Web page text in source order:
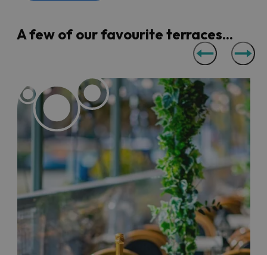
You really don't have to go far to get a wonderful al
fresco dining experience in Bristol, from the harbourside
,Harbour
Mud Dock,The Stable,RiverstationandArnolfini
Cafe Bar, through to the large colourful rooftop terraces
atBambalan and360 Cafe
For pubs with a waterfront view, head toThe Ostrich
The Cottagein the Floating Harbour, orChequers Inn
and
Lock Keeper
along a quieter stretch of the River Avon.
You’ll also find a buzzing atmosphere on the large
terrace at theKing Street Brew Housein the city centre.
If you're looking for a quieter al fresco spot, get yourself
over to the cosy hidden gardens atKASKin Bedminster
The Square Kitchenin Clifton.
A few of our favourite terraces...